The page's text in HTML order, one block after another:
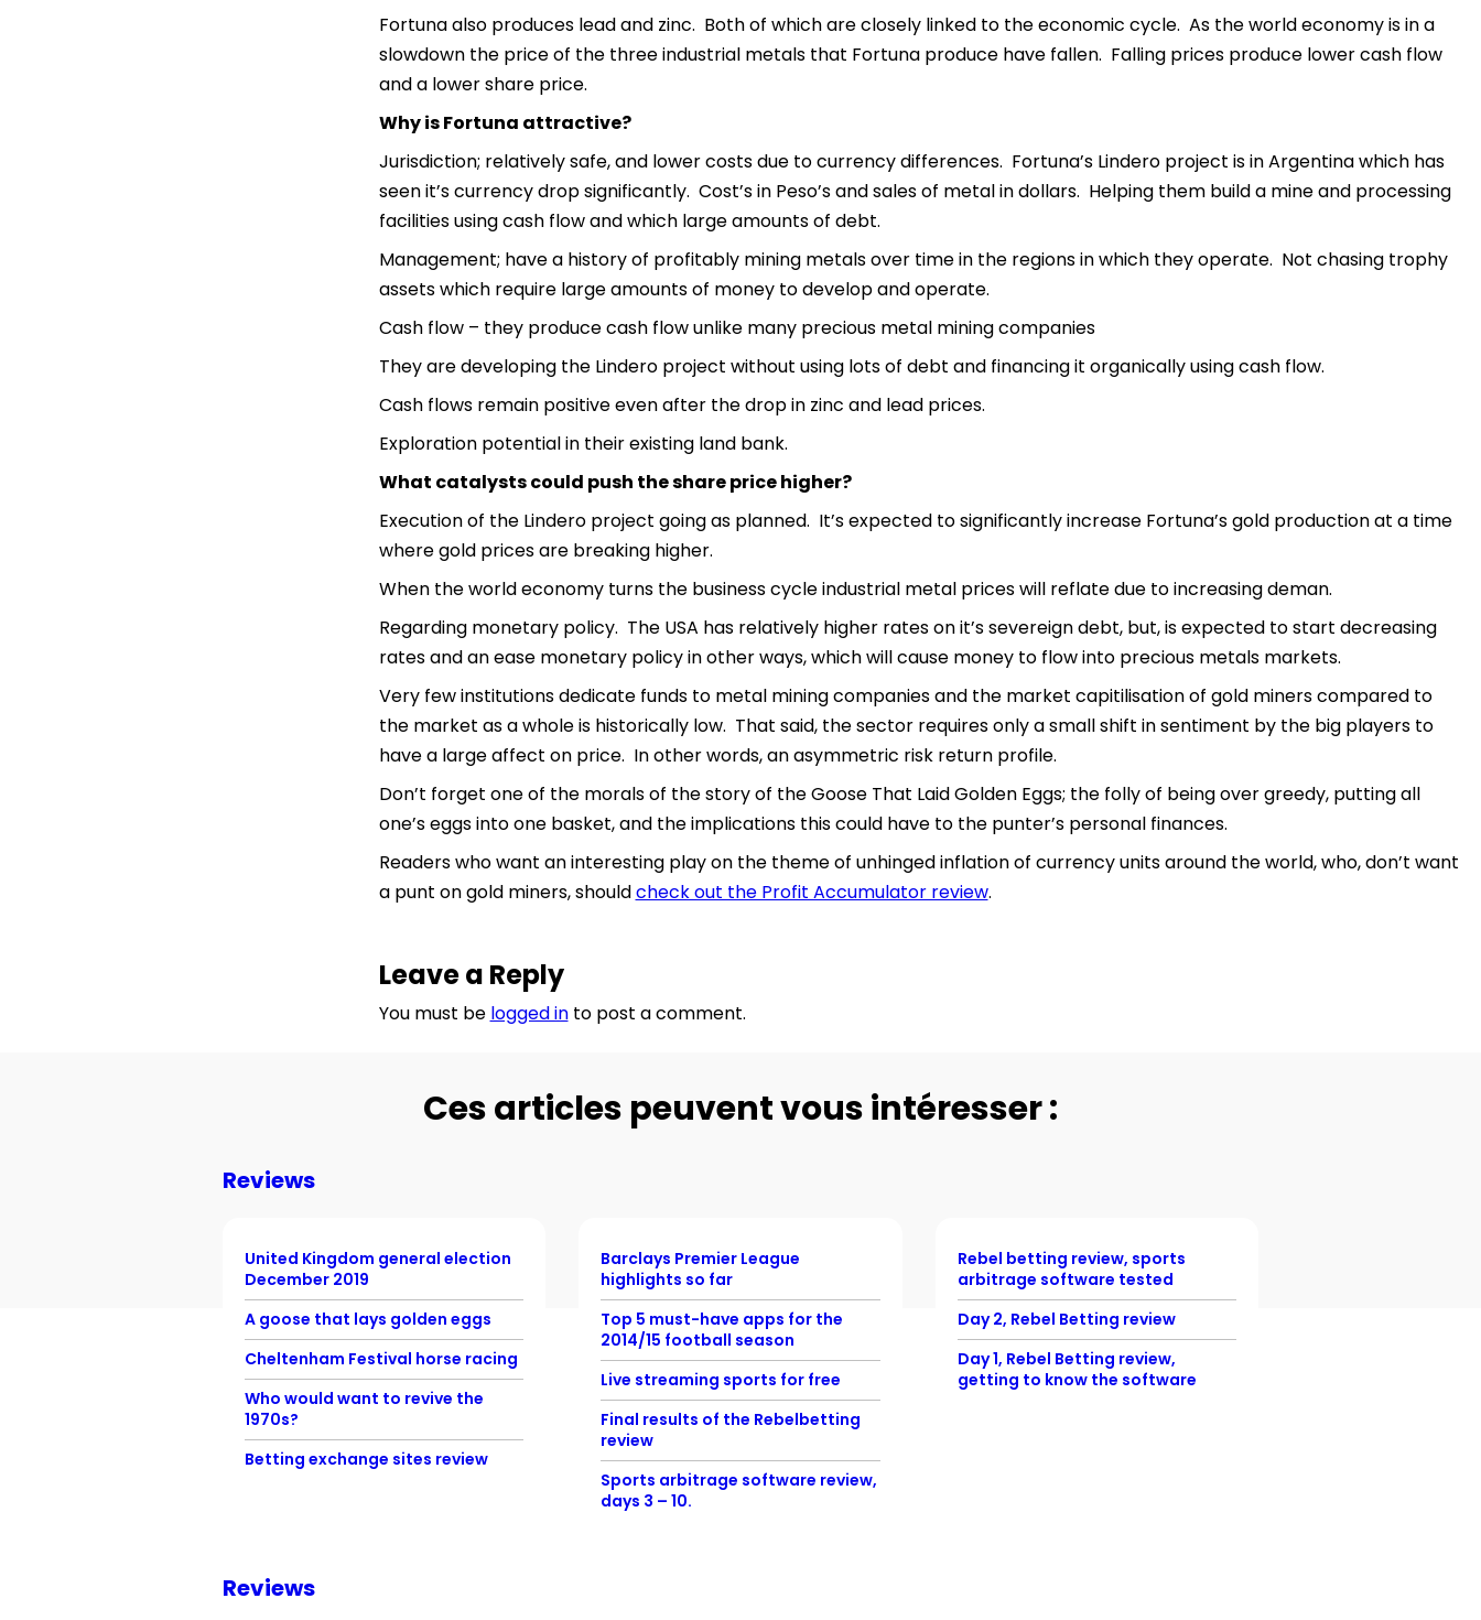
Fortuna also produces lead and zinc. Both of which are closely linked to the economic cycle. As the world economy is in a
slowdown the price of the three industrial metals that Fortuna produce have fallen. Falling prices produce lower cash flow
and a lower share price.
Why is Fortuna attractive?
Jurisdiction; relatively safe, and lower costs due to currency differences. Fortuna’s Lindero project is in Argentina which has
seen it’s currency drop significantly. Cost’s in Peso’s and sales of metal in dollars. Helping them build a mine and processing
facilities using cash flow and which large amounts of debt.
Management; have a history of profitably mining metals over time in the regions in which they operate. Not chasing trophy
assets which require large amounts of money to develop and operate.
Cash flow – they produce cash flow unlike many precious metal mining companies
They are developing the Lindero project without using lots of debt and financing it organically using cash flow.
Cash flows remain positive even after the drop in zinc and lead prices.
Exploration potential in their existing land bank.
What catalysts could push the share price higher?
Execution of the Lindero project going as planned. It’s expected to significantly increase Fortuna’s gold production at a time
where gold prices are breaking higher.
When the world economy turns the business cycle industrial metal prices will reflate due to increasing deman.
Regarding monetary policy. The USA has relatively higher rates on it’s severeign debt, but, is expected to start decreasing
rates and an ease monetary policy in other ways, which will cause money to flow into precious metals markets.
Very few institutions dedicate funds to metal mining companies and the market capitilisation of gold miners compared to
the market as a whole is historically low. That said, the sector requires only a small shift in sentiment by the big players to
have a large affect on price. In other words, an asymmetric risk return profile.
Don’t forget one of the morals of the story of the Goose That Laid Golden Eggs; the folly of being over greedy, putting all
one’s eggs into one basket, and the implications this could have to the punter’s personal finances.
Readers who want an interesting play on the theme of unhinged inflation of currency units around the world, who, don’t want
a punt on gold miners, shouldcheck out the Profit Accumulator review.
Leave a Reply
You must be logged into post a comment.
Ces articles peuvent vous intéresser :
Reviews
United Kingdom general election
December 2019
A goose that lays golden eggs
Cheltenham Festival horse racing
Who would want to revive the
1970s?
Betting exchange sites review
Barclays Premier League
highlights so far
Top 5 must-have apps for the
2014/15 football season
Live streaming sports for free
Final results of the Rebelbetting
review
Sports arbitrage software review,
days 3 – 10.
Rebel betting review, sports
arbitrage software tested
Day 2, Rebel Betting review
Day 1, Rebel Betting review,
getting to know the software
Reviews